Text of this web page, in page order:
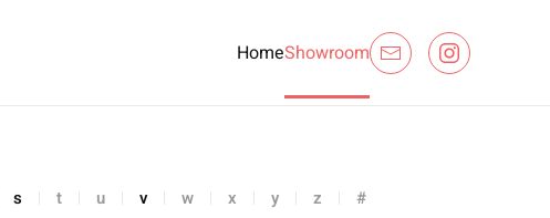
HomeShowroom
s t u v w x y z #